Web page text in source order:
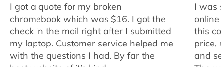
I got a quote for my broken
chromebook which was $16. I got the
check in the mail right after I submitted
my laptop. Customer service helped me
with the questions I had. By far the
I was
this
price,
and